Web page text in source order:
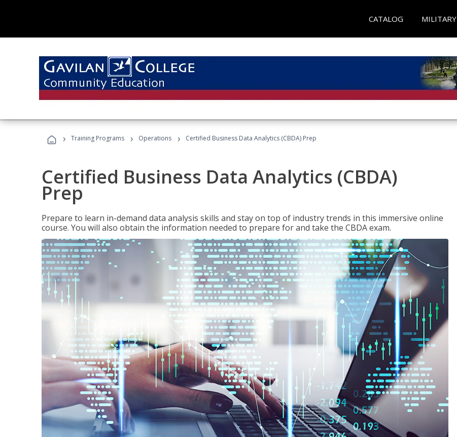
CATALOG MILITARY
› Training Programs › Operations › Certified Business Data Analytics (CBDA) Prep
Certified Business Data Analytics (CBDA)
Prep
Prepare to learn in-demand data analysis skills and stay on top of industry trends in this immersive online
course. You will also obtain the information needed to prepare for and take the CBDA exam.